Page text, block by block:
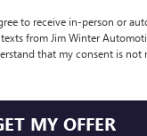
to receive in-person or
from Jim Winter
that my consent is not
MY OFFER